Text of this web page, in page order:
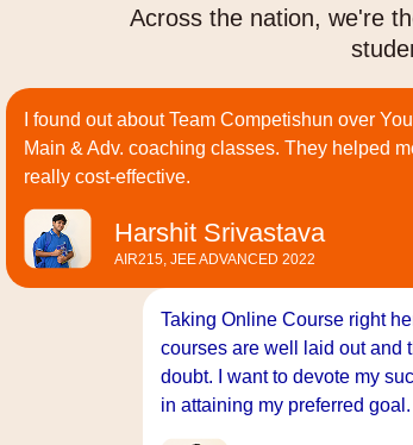
Across the nation, we're
I found out about Team Competishun over
Main & Adv. coaching classes. They helped
really cost-effective.
Harshit Srivastava
AIR215, JEE ADVANCED 2022
Taking Online Course right
courses are well laid out and
doubt. I want to devote my
in attaining my preferred goal.